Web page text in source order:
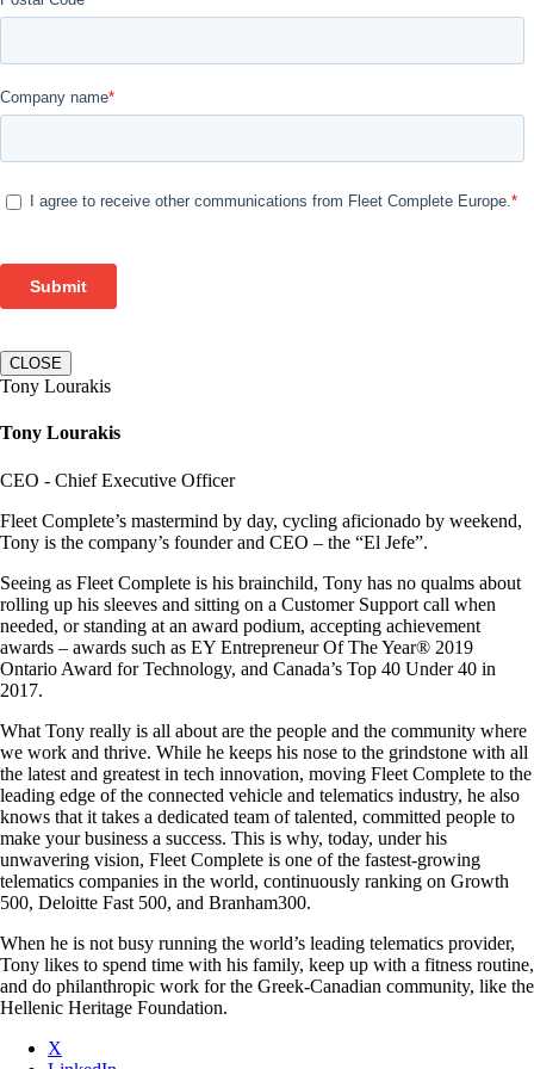
CLOSE
Tony Lourakis
Tony Lourakis
CEO - Chief Executive Officer
Fleet Complete’s mastermind by day, cycling aficionado by weekend,
Tony is the company’s founder and CEO – the “El Jefe”.
Seeing as Fleet Complete is his brainchild, Tony has no qualms about
rolling up his sleeves and sitting on a Customer Support call when
needed, or standing at an award podium, accepting achievement
awards – awards such as EY Entrepreneur Of The Year® 2019
Ontario Award for Technology, and Canada’s Top 40 Under 40 in
2017.
What Tony really is all about are the people and the community where
we work and thrive. While he keeps his nose to the grindstone with all
the latest and greatest in tech innovation, moving Fleet Complete to the
leading edge of the connected vehicle and telematics industry, he also
knows that it takes a dedicated team of talented, committed people to
make your business a success. This is why, today, under his
unwavering vision, Fleet Complete is one of the fastest-growing
telematics companies in the world, continuously ranking on Growth
500, Deloitte Fast 500, and Branham300.
When he is not busy running the world’s leading telematics provider,
Tony likes to spend time with his family, keep up with a fitness routine,
and do philanthropic work for the Greek-Canadian community, like the
Hellenic Heritage Foundation.
X